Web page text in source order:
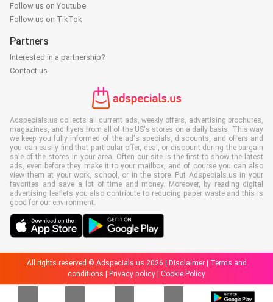
Follow us on Youtube
Follow us on TikTok
Partners
Interested in a partnership?
Contact us
Adspecials.us collects all current ads, weekly offers, advertising brochures,
magazines, and flyers from all of the US's stores on a daily basis. This way
we keep you fully informed of the ad's specials, discounts, and offers and
you can easily find that particular offer, deal, or discount during the bargain
sale of the stores in your area. Often our site is the first to show the latest
ads, even before they make it to your mailbox, and of course you can also
view them at your work, school, or in the store. Put Adspecials.us in your
favorites and save a lot of time and money. Moreover, by reading digital
advertising leaflets you also contribute to reducing paper waste and this is
good for our environment.
All rights reserved © Adspecials.us 2026 | Disclaimer|
Terms and
conditions
Privacy policy Cookie Policy